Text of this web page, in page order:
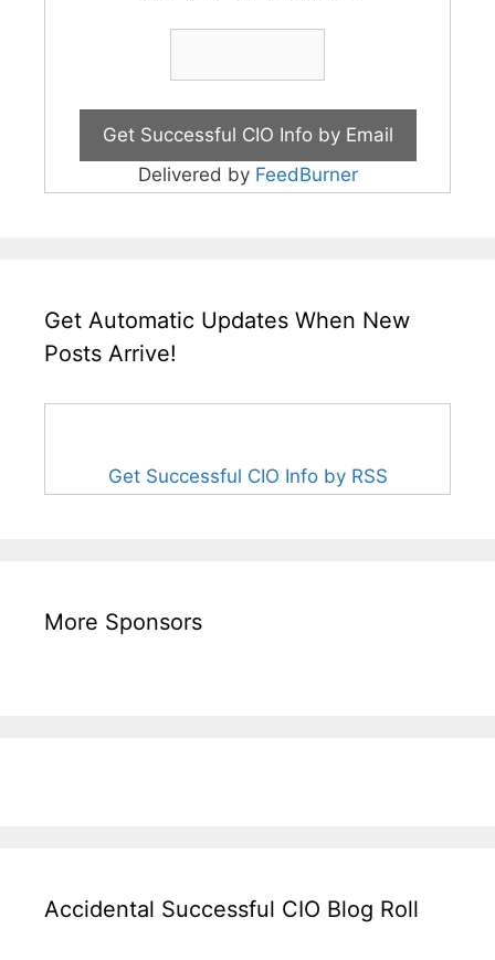
Delivered by FeedBurner
Get Automatic Updates When New
Posts Arrive!
Get Successful CIO Info by RSS
More Sponsors
Accidental Successful CIO Blog Roll